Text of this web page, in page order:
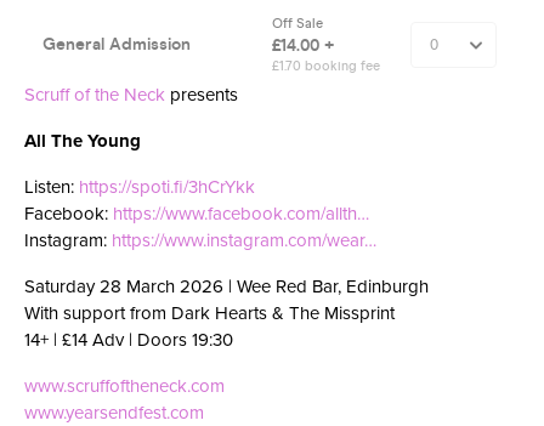
Scruff of the Neck presents
All The Young
Listen: https://spoti.fi/3hCrYkk
Facebook: https://www.facebook.com/allth…
Instagram: https://www.instagram.com/wear…
Saturday 28 March 2026 | Wee Red Bar, Edinburgh
With support from Dark Hearts & The Missprint
14+ | £14 Adv | Doors 19:30
www.scruffoftheneck.com
www.yearsendfest.com